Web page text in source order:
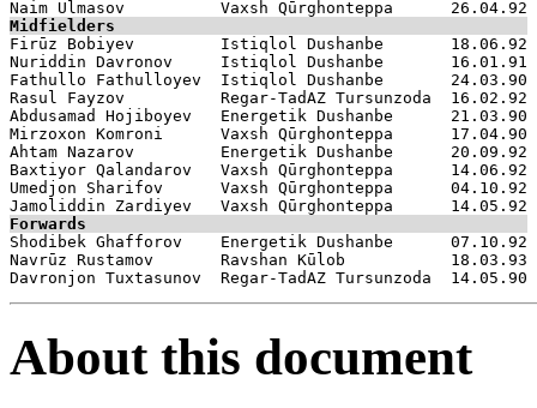
Midfielders
Firūz Bobiyev         Istiqlol Dushanbe       18.06.92
Nuriddin Davronov     Istiqlol Dushanbe       16.01.91
Fathullo Fathulloyev  Istiqlol Dushanbe       24.03.90
Rasul Fayzov          Regar-TadAZ Tursunzoda  16.02.92
Abdusamad Hojiboyev   Energetik Dushanbe      21.03.90
Mirzoxon Komroni      Vaxsh Qūrghonteppa      17.04.90
Ahtam Nazarov         Energetik Dushanbe      20.09.92
Baxtiyor Qalandarov   Vaxsh Qūrghonteppa      14.06.92
Umedjon Sharifov      Vaxsh Qūrghonteppa      04.10.92
Forwards
Shodibek Ghafforov    Energetik Dushanbe      07.10.92
Navrūz Rustamov       Ravshan Kūlob           18.03.93
About this document